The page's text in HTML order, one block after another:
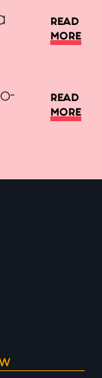
READ
MORE
READ
MORE